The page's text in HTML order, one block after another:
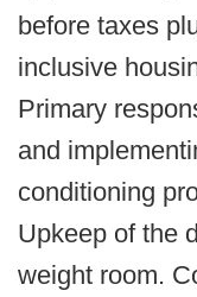
before taxes
inclusive
Primary
and
conditioning
Upkeep of the
weight room.